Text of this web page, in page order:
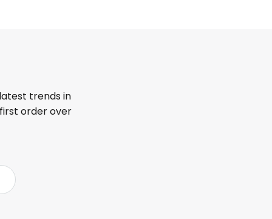
trends in
order over